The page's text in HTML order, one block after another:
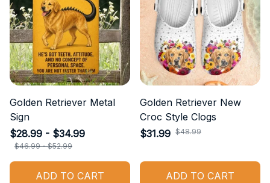
Golden Retriever Metal
Sign
$28.99 - $34.99
$46.99 - $52.99
ADD TO CART
Golden Retriever New
Croc Style Clogs
$31.99 $48.99
ADD TO CART